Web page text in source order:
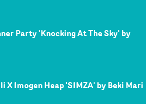
Party 'Knocking At The Sky' by
X Imogen Heap 'SIMZA' by Beki Mari